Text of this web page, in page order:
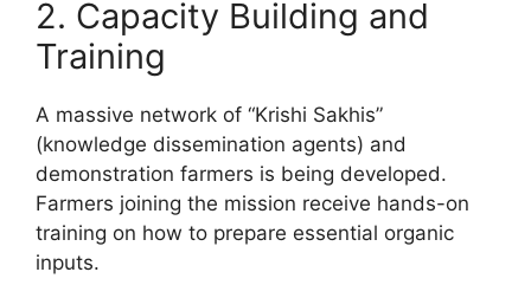
2. Capacity Building and
Training
A massive network of “Krishi Sakhis”
(knowledge dissemination agents) and
demonstration farmers is being developed.
Farmers joining the mission receive hands-on
training on how to prepare essential organic
inputs.